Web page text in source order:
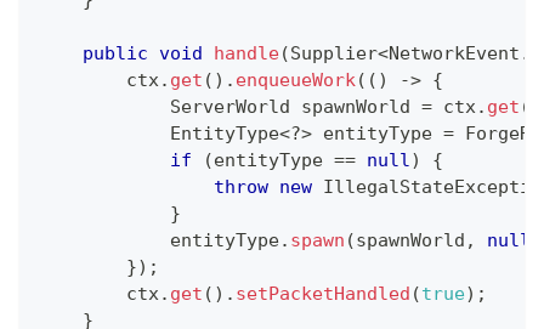
public void handle(Supplier<NetworkEvent .
        ctx
. get ( ) . enqueueWork( ( ) -> {
ServerWorld spawnWorld = ctx. get (
EntityType<?> entityType =
if
(entityType == null)
{
throw new
}
            entityType
. spawn (spawnWorld , null
}) ;
        ctx
. get ( ) . setPacketHandled (true) ;
}